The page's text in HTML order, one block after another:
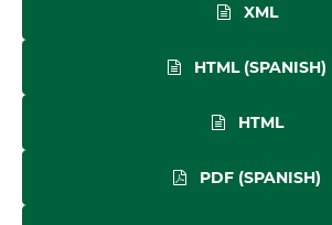
XML
HTML (SPANISH)
HTML
PDF (SPANISH)